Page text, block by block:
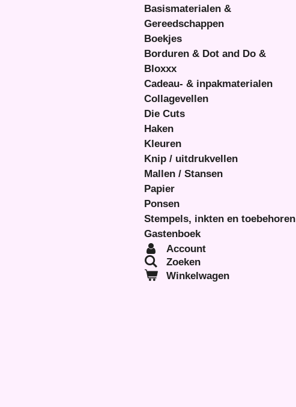
Basismaterialen &
Gereedschappen
Boekjes
Borduren & Dot and Do &
Bloxxx
Cadeau- & inpakmaterialen
Collagevellen
Die Cuts
Haken
Kleuren
Knip / uitdrukvellen
Mallen / Stansen
Papier
Ponsen
Stempels, inkten en toebehoren
Gastenboek
Account
Zoeken
Winkelwagen